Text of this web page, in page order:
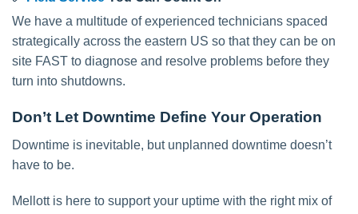
We have a multitude of experienced technicians spaced
strategically across the eastern US so that they can be on
site FAST to diagnose and resolve problems before they
turn into shutdowns.
Don’t Let Downtime Define Your Operation
Downtime is inevitable, but unplanned downtime doesn’t
have to be.
Mellott is here to support your uptime with the right mix of